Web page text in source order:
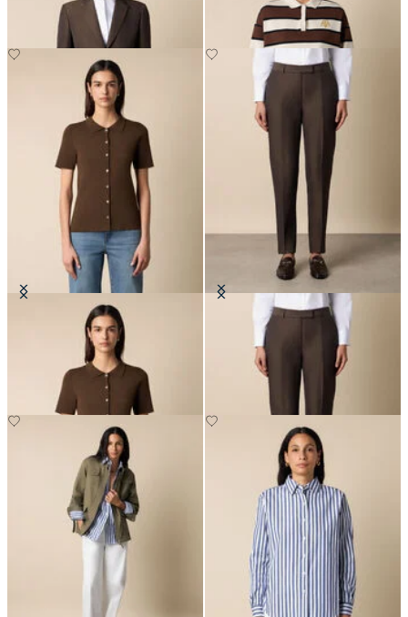
SEK 1,403.50
Rib-Knit Polo Cardigan
Tailored Slub Cotton-Linen
SEK 2,032.50